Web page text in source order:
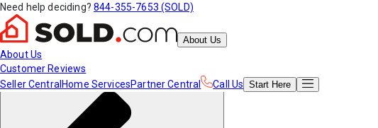
Need help deciding? 844-355-7653 (SOLD)
About Us
About Us
Customer Reviews
Seller Central Home ServicesPartner Central Call Us Start Here